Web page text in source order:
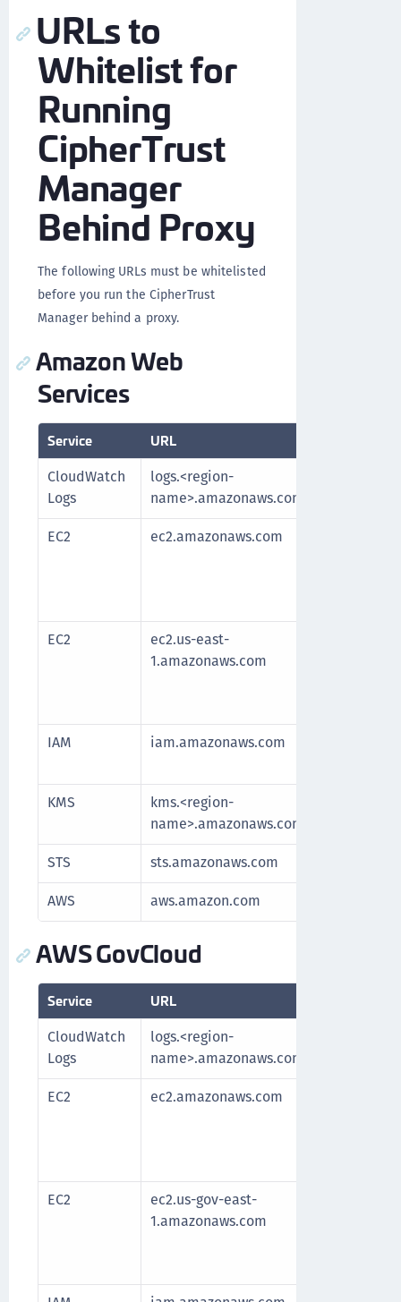
URLs to
Whitelist for
Running
CipherTrust
Manager
Behind Proxy
The following URLs must be whitelisted
before you run the CipherTrust
Manager behind a proxy.
Amazon Web
Services
Service URL
CloudWatch
Logs
logs.<region-
name>.amazonaws.com
EC2 ec2.amazonaws.com
EC2
ec2.us-east-
1.amazonaws.com
IAM
iam.amazonaws.com
KMS
kms.<region-
name>.amazonaws.com
STS
sts.amazonaws.com
AWS
aws.amazon.com
AWS GovCloud
Service URL
CloudWatch
Logs
logs.<region-
name>.amazonaws.com
EC2 ec2.amazonaws.com
EC2
ec2.us-gov-east-
1.amazonaws.com